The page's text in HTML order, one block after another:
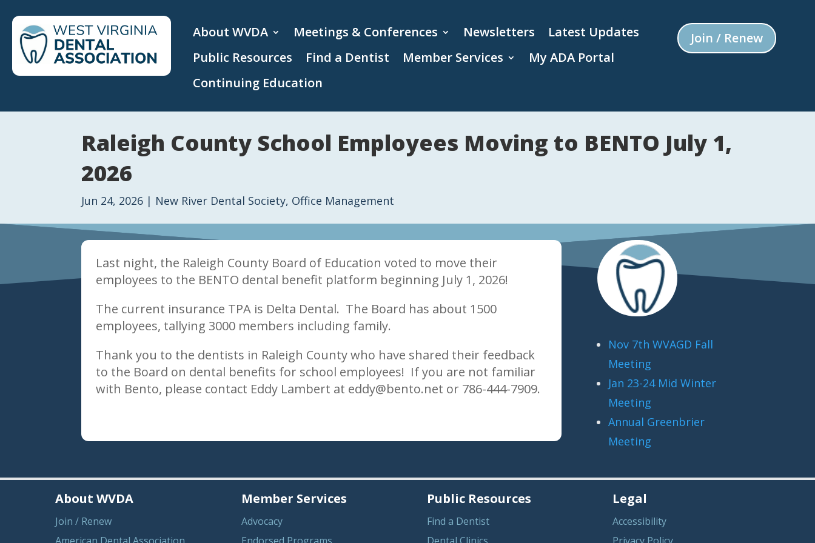
About WVDA Meetings & Conferences Newsletters
Latest Updates
Public Resources
Find a Dentist Member Services
My ADA Portal
Continuing Education
Join / Renew
Raleigh County School Employees Moving to BENTO July 1,
2026
Jun 24, 2026 | New River Dental Society, Office Management
Last night, the Raleigh County Board of Education voted to move their
employees to the BENTO dental benefit platform beginning July 1, 2026!
The current insurance TPA is Delta Dental. The Board has about 1500
employees, tallying 3000 members including family.
Thank you to the dentists in Raleigh County who have shared their feedback
to the Board on dental benefits for school employees! If you are not familiar
with Bento, please contact Eddy Lambert at eddy@bento.net or 786-444-7909.
Nov 7th WVAGD Fall
Meeting
Jan 23-24 Mid Winter
Meeting
Annual Greenbrier
Meeting
About WVDA
Join / Renew
Member Services
Advocacy
Public Resources
Find a Dentist
Legal
Accessibility